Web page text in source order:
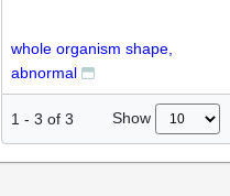
whole organism shape,
abnormal
1 - 3 of 3 Show